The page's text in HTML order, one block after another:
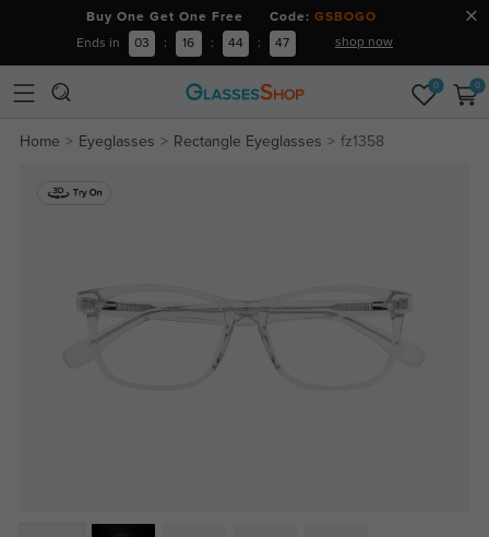
Buy One Get One Free Code: GSBOGO
Ends in 03 : 16 : 44 : 47 shop now
0 0
Home Eyeglasses Rectangle Eyeglasses fz1358